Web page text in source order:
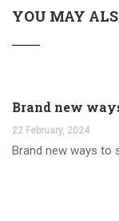
YOU MAY
22 February, 2024
Brand new ways to